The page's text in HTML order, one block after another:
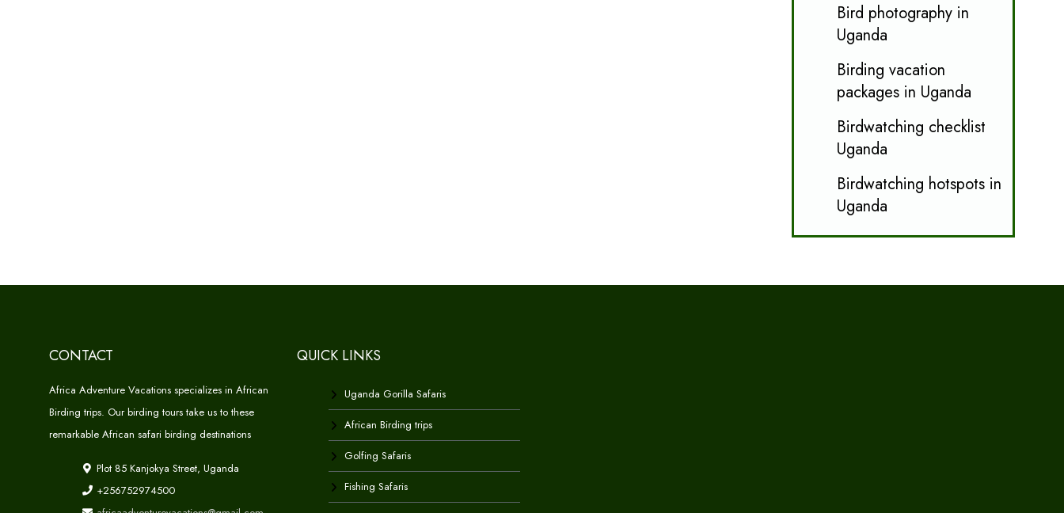
Bird photography in
Uganda
Birding vacation
packages in Uganda
Birdwatching checklist
Uganda
Birdwatching hotspots in
Uganda
CONTACT
Africa Adventure Vacations specializes in African
Birding trips. Our birding tours take us to these
remarkable African safari birding destinations
Plot 85 Kanjokya Street, Uganda
+256752974500
QUICK LINKS
Uganda Gorilla Safaris
African Birding trips
Golfing Safaris
Fishing Safaris